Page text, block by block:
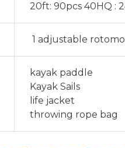
20ft: 90pcs 40HQ :
1 adjustable
kayak paddle
Kayak Sails
life jacket
throwing rope bag